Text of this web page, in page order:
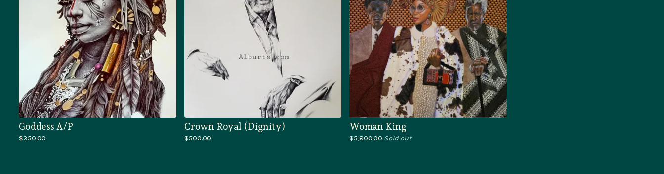
Goddess A/P
$350.00
Crown Royal (Dignity)
$500.00
Woman King
$5,800.00 Sold out